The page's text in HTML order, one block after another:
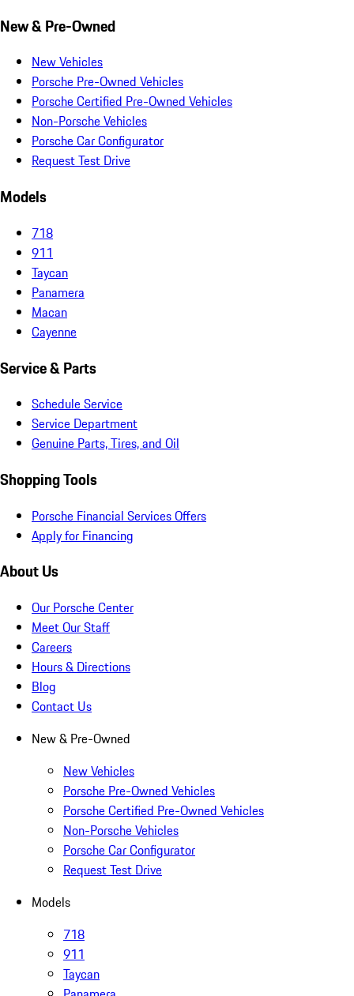
New & Pre-Owned
New Vehicles
Porsche Pre-Owned Vehicles
Porsche Certified Pre-Owned Vehicles
Non-Porsche Vehicles
Porsche Car Configurator
Request Test Drive
Models
718
911
Taycan
Panamera
Macan
Cayenne
Service & Parts
Schedule Service
Service Department
Genuine Parts, Tires, and Oil
Shopping Tools
Porsche Financial Services Offers
Apply for Financing
About Us
Our Porsche Center
Meet Our Staff
Careers
Hours & Directions
Blog
Contact Us
New & Pre-Owned
New Vehicles
Porsche Pre-Owned Vehicles
Porsche Certified Pre-Owned Vehicles
Non-Porsche Vehicles
Porsche Car Configurator
Request Test Drive
Models
718
911
Taycan